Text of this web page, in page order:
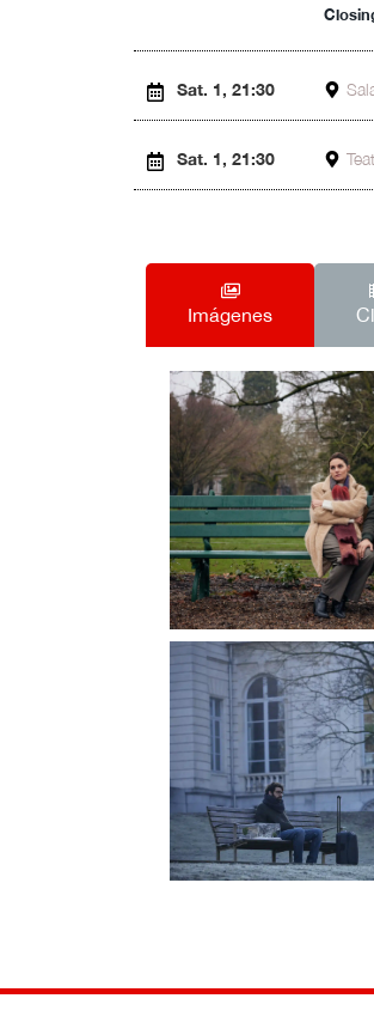
Sat. 1, 21:30
Sat. 1, 21:30
Imágenes